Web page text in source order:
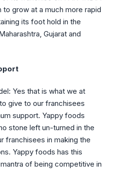
to grow at a much more rapid
its foot hold in the
Gujarat and
Yes that is what we at
give to our franchisees
support. Yappy foods
stone left un-turned in the
franchisees in making the
Yappy foods has this
of being competitive in